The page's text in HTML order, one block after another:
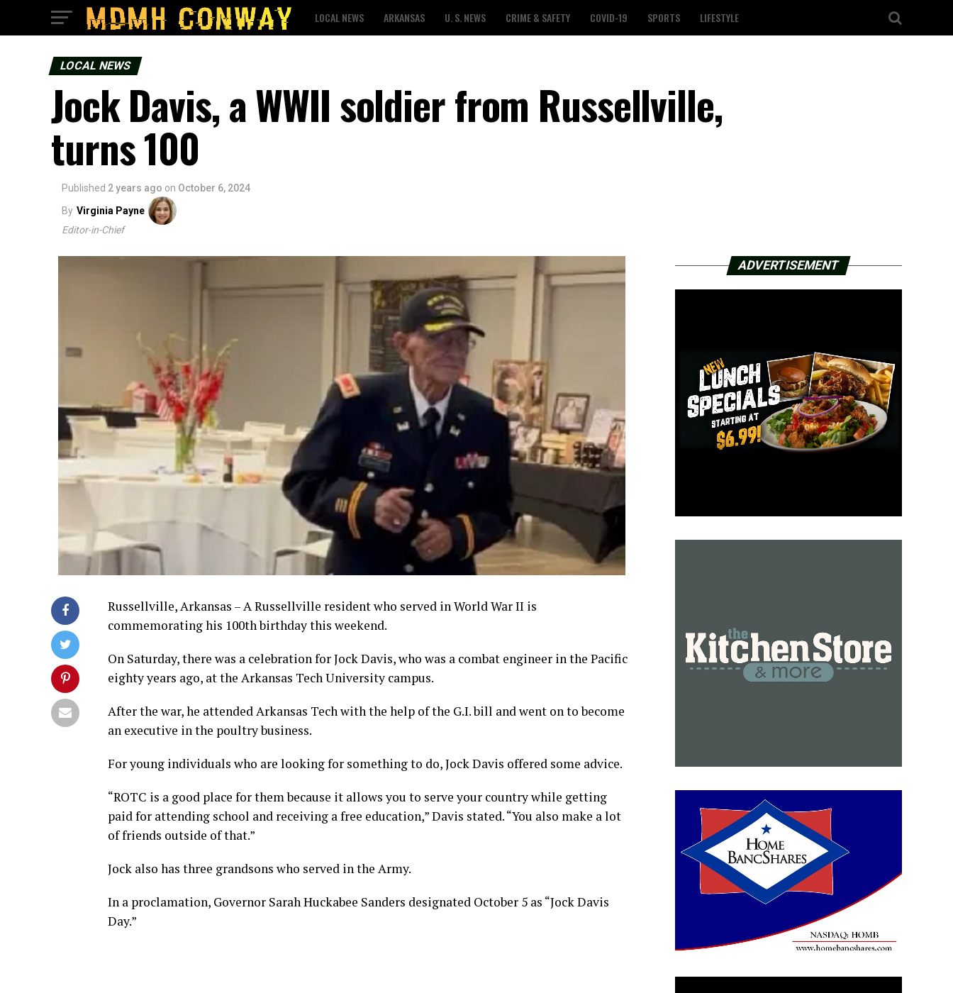
LOCAL NEWS ARKANSAS U. S. NEWS CRIME & SAFETY COVID-19 SPORTS LIFESTYLE
LOCAL NEWS
Jock Davis, a WWII soldier from Russellville,
turns 100
Published 2 years ago on October 6, 2024
By Virginia Payne
Editor-in-Chief
Russellville, Arkansas – A Russellville resident who served in World War II is
commemorating his 100th birthday this weekend.
On Saturday, there was a celebration for Jock Davis, who was a combat engineer in the Pacific
eighty years ago, at the Arkansas Tech University campus.
After the war, he attended Arkansas Tech with the help of the G.I. bill and went on to become
an executive in the poultry business.
For young individuals who are looking for something to do, Jock Davis offered some advice.
“ROTC is a good place for them because it allows you to serve your country while getting
paid for attending school and receiving a free education,” Davis stated. “You also make a lot
of friends outside of that.”
Jock also has three grandsons who served in the Army.
In a proclamation, Governor Sarah Huckabee Sanders designated October 5 as “Jock Davis
Day.”
ADVERTISEMENT